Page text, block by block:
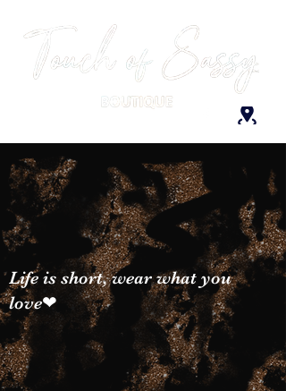
Life is short, wear what you
love❤